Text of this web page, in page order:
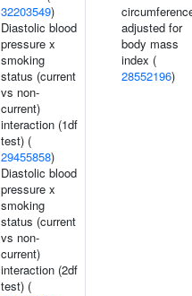
32203549)
Diastolic blood
pressure x
smoking
status (current
vs non-
current)
interaction (1df
test) (
29455858)
Diastolic blood
pressure x
smoking
status (current
vs non-
current)
interaction (2df
test) (
adjusted for
body mass
index (
28552196)